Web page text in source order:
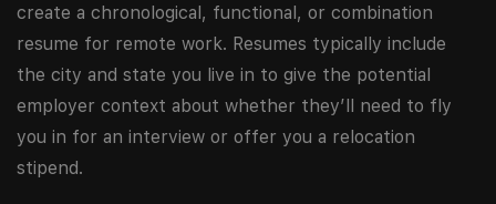
create a chronological, functional, or combination
resume for remote work. Resumes typically include
the city and state you live in to give the potential
employer context about whether they’ll need to fly
you in for an interview or offer you a relocation
stipend.